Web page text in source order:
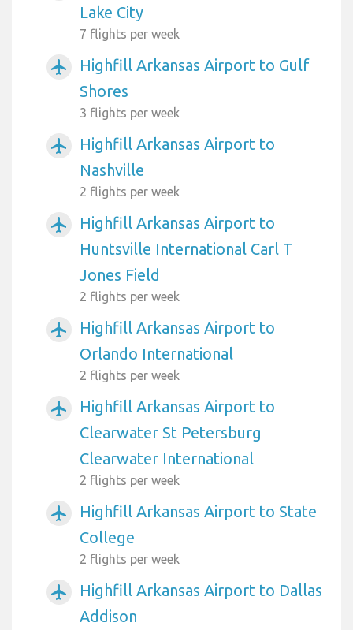
Lake City
7 flights per week
airplanemode_active
Highfill Arkansas Airport to Gulf
Shores
3 flights per week
airplanemode_active
Highfill Arkansas Airport to
Nashville
2 flights per week
airplanemode_active
Highfill Arkansas Airport to
Huntsville International Carl T
Jones Field
2 flights per week
airplanemode_active
Highfill Arkansas Airport to
Orlando International
2 flights per week
airplanemode_active
Highfill Arkansas Airport to
Clearwater St Petersburg
Clearwater International
2 flights per week
airplanemode_active
Highfill Arkansas Airport to State
College
2 flights per week
airplanemode_active
Highfill Arkansas Airport to Dallas
Addison